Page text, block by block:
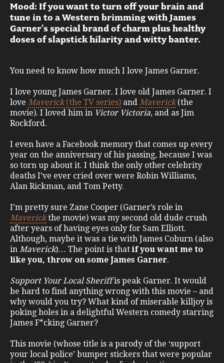
Mood: If you want to turn off your brain and
tune in to a Western brimming with James
Garner’s special brand of charm plus healthy
doses of slapstick hilarity and witty banter.
You need to know how much I love James Garner.
I love young James Garner. I love old James Garner. I
love Maverick(the TV series) and Maverick (the
movie). I loved him in Victor Victoria, and as Jim
Rockford.
I even have a Facebook memory that comes up every
year on the anniversary of his passing, because I was
so torn up about it. I think the only other celebrity
deaths I’ve ever cried over were Robin Williams,
Alan Rickman, and Tom Petty.
I’m pretty sure Zane Cooper (Garner’s role in
Maverickthe movie) was my second old dude crush
after years of having eyes only for Sam Elliott.
Although, maybe it was a tie with James Coburn (also
in Maverick)… The point is that if you want me to
like you, throw on some James Garner.
Support Your Local Sheriffis peak Garner. It would
be hard to find anything wrong with this movie – and
why would you try? What kind of miserable killjoy is
poking holes in a delightful Western comedy starring
James F*cking Garner?
This movie (whose title is a parody of the ‘support
your local police’ bumper stickers that were popular